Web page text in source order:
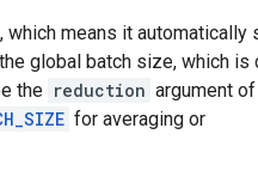
which means it
global batch size, which
the reduction argument
for averaging or